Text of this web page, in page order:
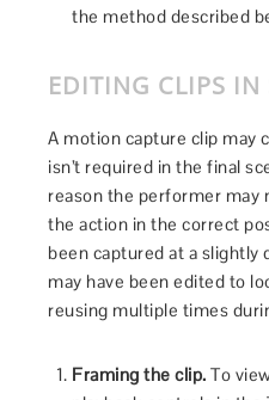
the method described
EDITING CLIPS IN
A motion capture clip may
isn’t required in the final
reason the performer may
the action in the correct
been captured at a slightly
may have been edited to
reusing multiple times
Framing the clip. To